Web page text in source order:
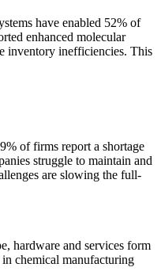
have enabled 52% of
enhanced molecular
inventory inefficiencies. This
of firms report a shortage
struggle to maintain and
are slowing the full-
hardware and services form
chemical manufacturing